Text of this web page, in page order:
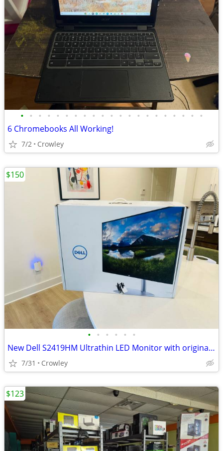
• • • • • • • • • • • • • • • • • • • • •
6 Chromebooks All Working!
7/2 Crowley
• • • • • •
New Dell S2419HM Ultrathin LED Monitor with original open box
7/31 Crowley
$150
$123